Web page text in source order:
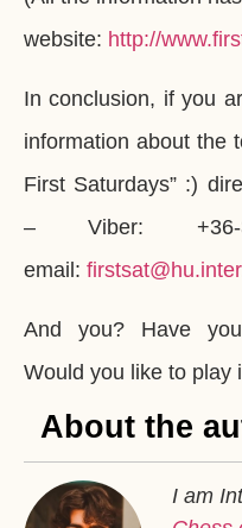
website: http://
In conclusion, if you
information about the
First Saturdays” :)
– Viber: +36-
email:
And you? Have
Would you like to play
About the
I am